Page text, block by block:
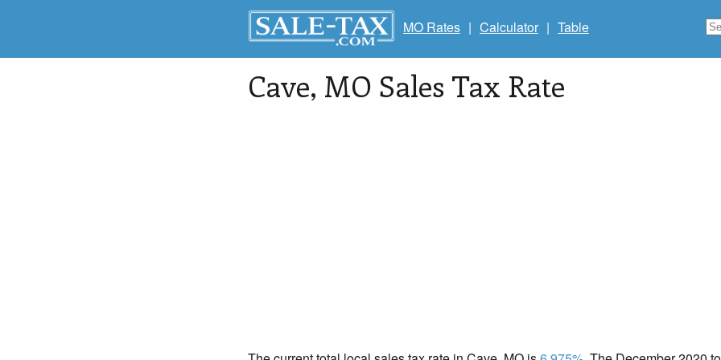
MO Rates | Calculator | Table
Cave, MO Sales Tax Rate